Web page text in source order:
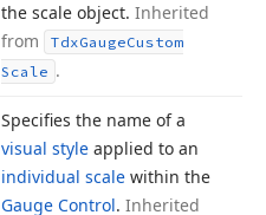
the scale object. Inherited
from
TdxGaugeCustom
Scale .
Specifies the name of a
visual style applied to an
individual scale within the
Gauge Control. Inherited